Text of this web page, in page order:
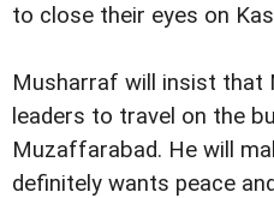
to close their eyes on
Musharraf will insist that
leaders to travel on the
Muzaffarabad. He will
definitely wants peace